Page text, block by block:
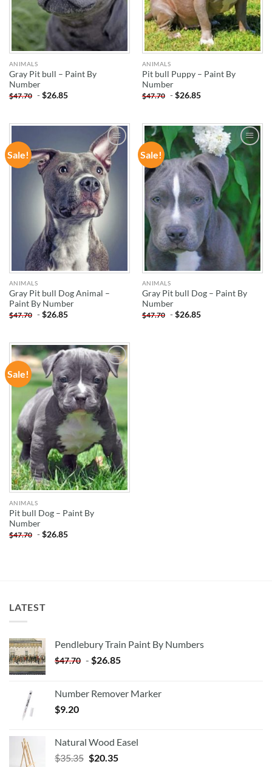
ANIMALS
Gray Pit bull – Paint By
Number
$47.70 -$26.85
ANIMALS
Pit bull Puppy – Paint By
Number
$47.70 -$26.85
Sale!
ADD TO
WISHLIST
ANIMALS
Gray Pit bull Dog Animal –
Paint By Number
$47.70 -$26.85
Sale!
ADD TO
WISHLIST
ANIMALS
Gray Pit bull Dog – Paint By
Number
$47.70 -$26.85
Sale!
ADD TO
WISHLIST
ANIMALS
Pit bull Dog – Paint By
Number
$47.70 -$26.85
LATEST
Pendlebury Train Paint By Numbers
$47.70 - $26.85
Number Remover Marker
$9.20
Natural Wood Easel
$35.35 Original
$20.35Current